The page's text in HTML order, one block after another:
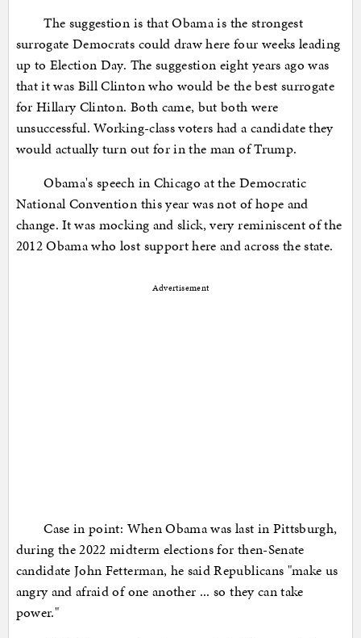
The suggestion is that Obama is the strongest
surrogate Democrats could draw here four weeks leading
up to Election Day. The suggestion eight years ago was
that it was Bill Clinton who would be the best surrogate
for Hillary Clinton. Both came, but both were
unsuccessful. Working-class voters had a candidate they
would actually turn out for in the man of Trump.
Obama's speech in Chicago at the Democratic
National Convention this year was not of hope and
change. It was mocking and slick, very reminiscent of the
2012 Obama who lost support here and across the state.
Advertisement
Case in point: When Obama was last in Pittsburgh,
during the 2022 midterm elections for then-Senate
candidate John Fetterman, he said Republicans "make us
angry and afraid of one another ... so they can take
power."